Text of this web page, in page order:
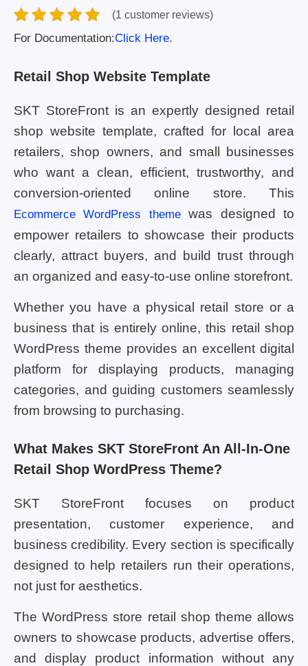
(1 customer reviews)
For Documentation:Click Here.
Retail Shop Website Template
SKT StoreFront is an expertly designed retail
shop website template, crafted for local area
retailers, shop owners, and small businesses
who want a clean, efficient, trustworthy, and
conversion-oriented online store. This
Ecommerce WordPress themewas designed to
empower retailers to showcase their products
clearly, attract buyers, and build trust through
an organized and easy-to-use online storefront.
Whether you have a physical retail store or a
business that is entirely online, this retail shop
WordPress theme provides an excellent digital
platform for displaying products, managing
categories, and guiding customers seamlessly
from browsing to purchasing.
What Makes SKT StoreFront An All-In-One
Retail Shop WordPress Theme?
SKT StoreFront focuses on product
presentation, customer experience, and
business credibility. Every section is specifically
designed to help retailers run their operations,
not just for aesthetics.
The WordPress store retail shop theme allows
owners to showcase products, advertise offers,
and display product information without any